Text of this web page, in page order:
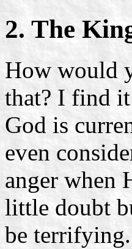
2. The
How would
that? I find
God is
even
anger when
little doubt
be terrifying.